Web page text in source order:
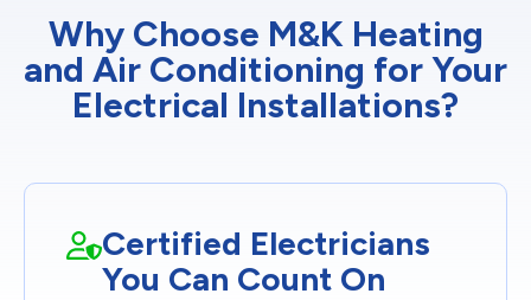
Why Choose M&K Heating
and Air Conditioning for Your
Electrical Installations?
Certified Electricians
You Can Count On